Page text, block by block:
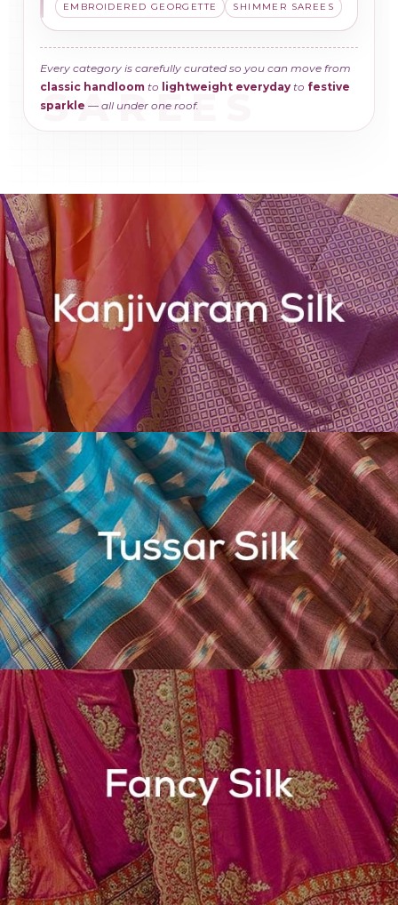
EMBROIDERED GEORGETTE SHIMMER SAREES
Every category is carefully curated so you can move from
classic handloom to lightweight everyday to festive
sparkle — all under one roof.